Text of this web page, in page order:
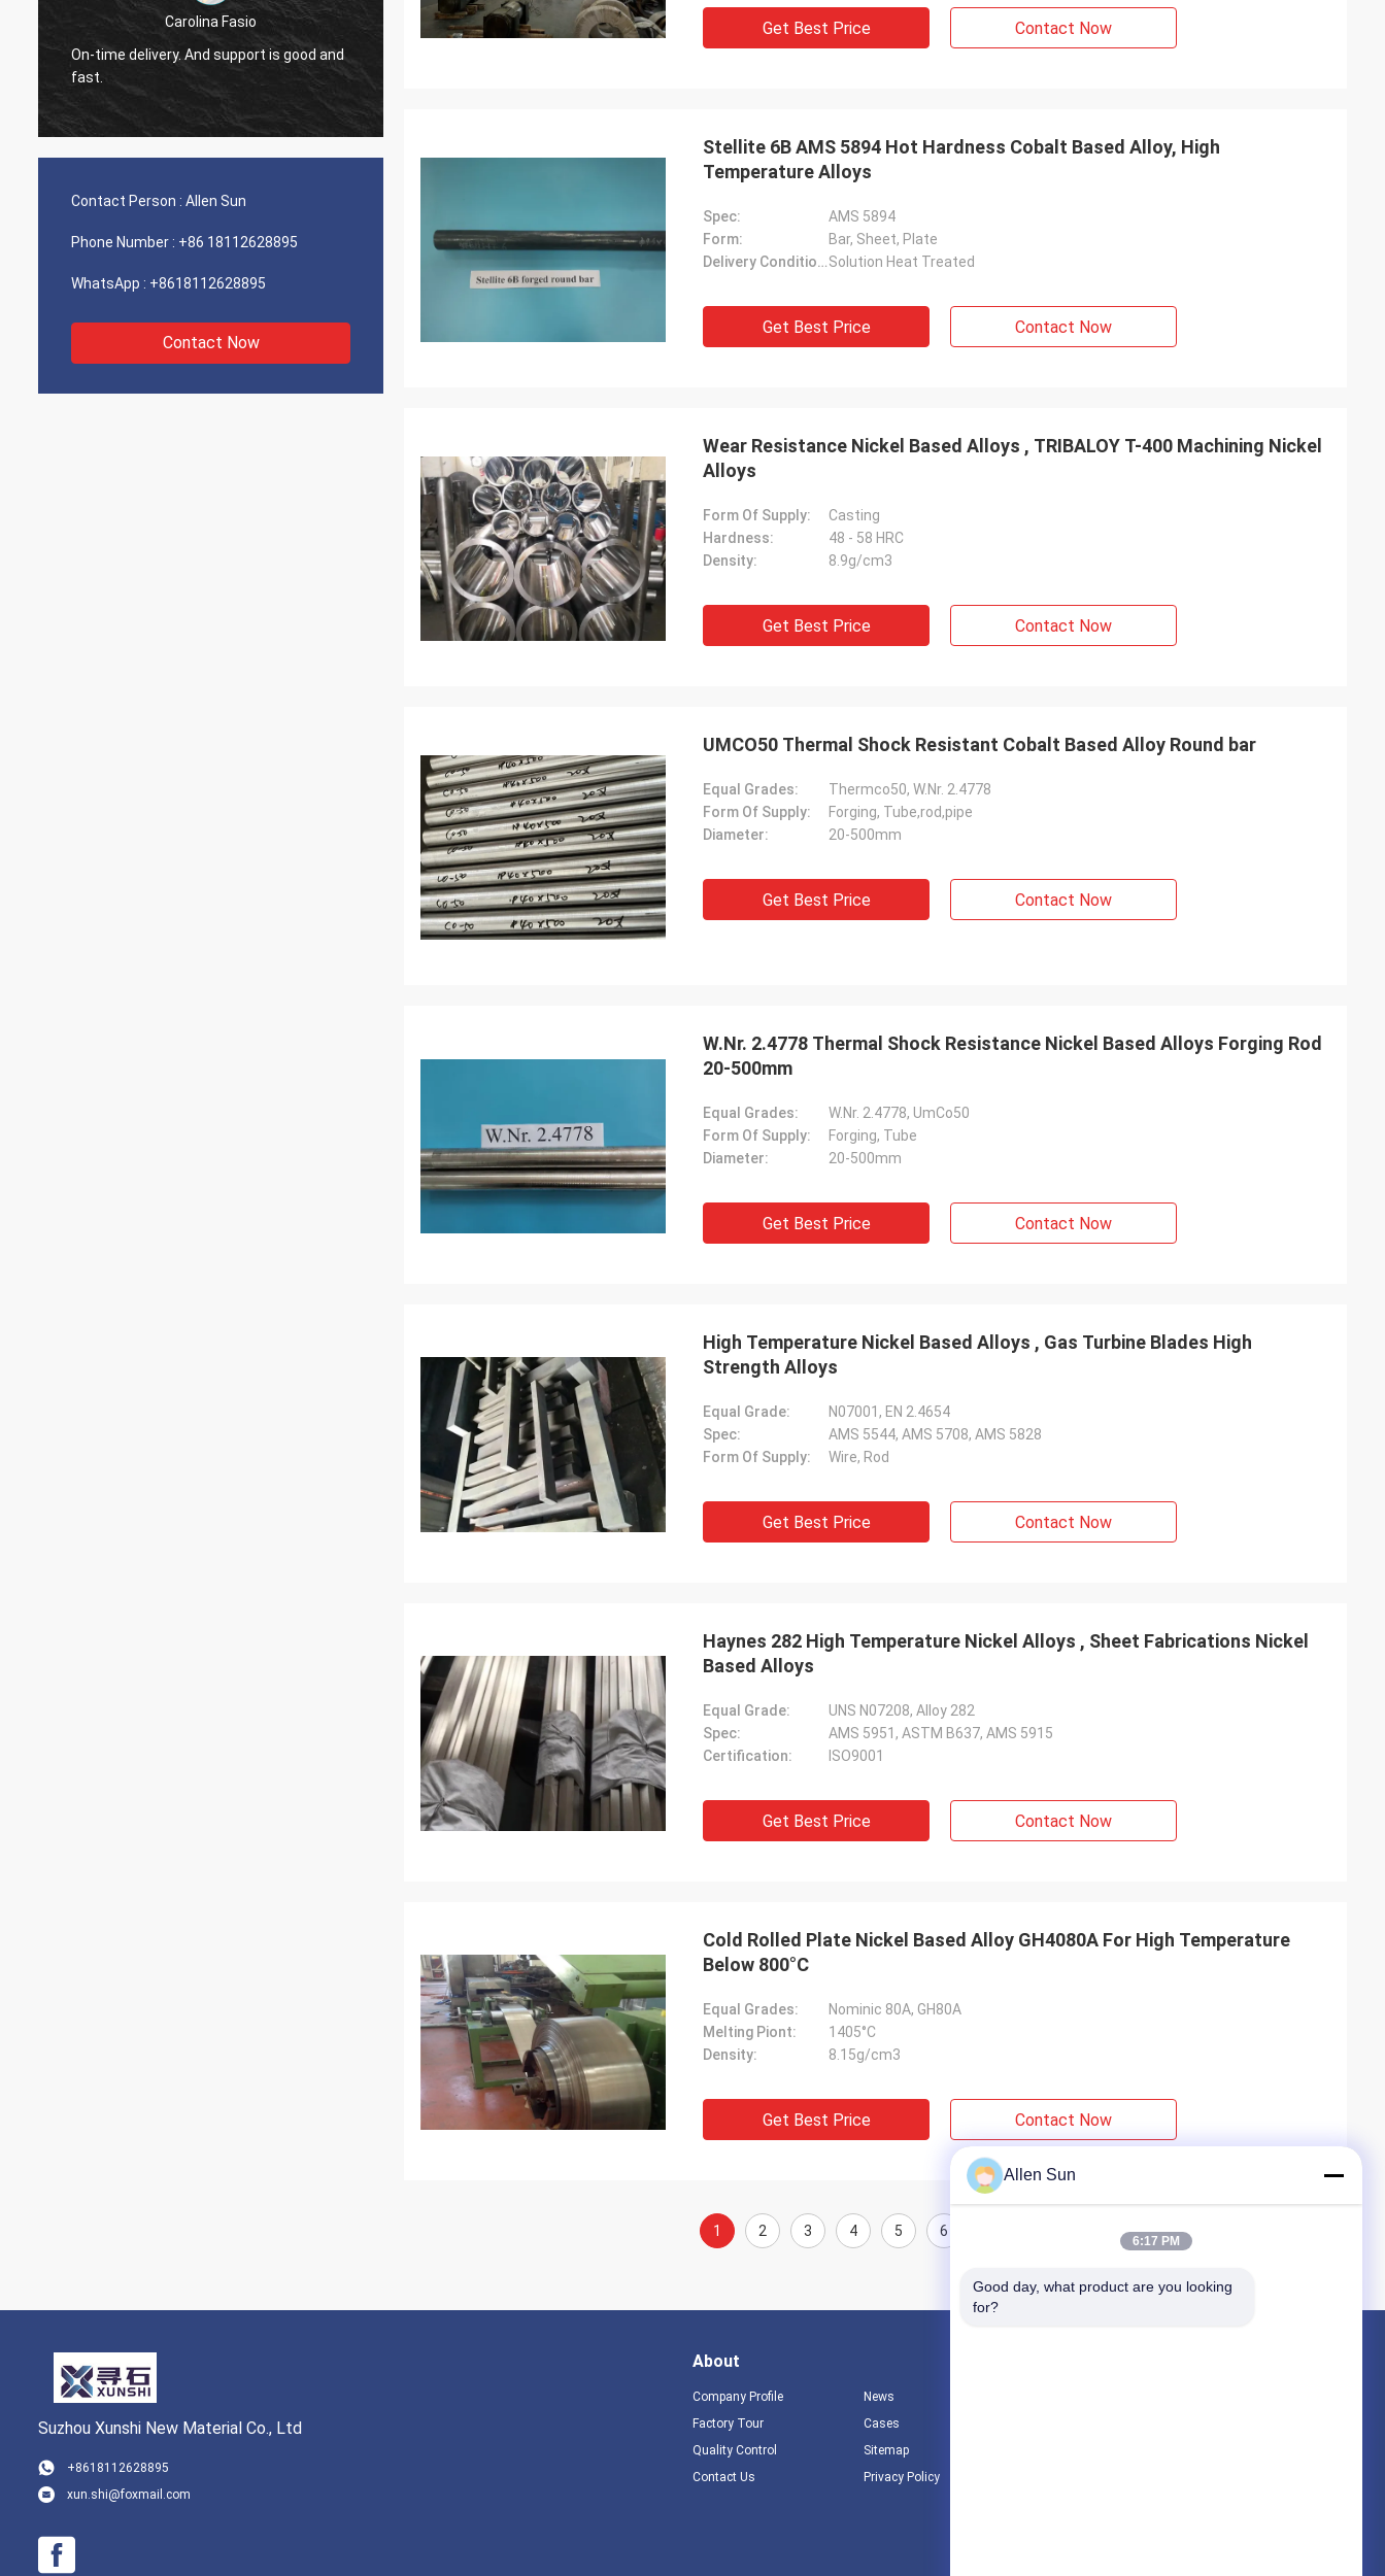
Carolina Fasio
On-time delivery. And support is good and
fast.
Daniel Weree
Have been business relationship for 3
Contact Person : Allen Sun
Phone Number : +86 18112628895
WhatsApp : +8618112628895
Contact Now
Get Best Price Contact Now
Stellite 6B AMS 5894 Hot Hardness Cobalt Based Alloy, High
Temperature Alloys
Spec:
AMS 5894
Form:
Bar, Sheet, Plate
Delivery Condition:Solution Heat Treated
Get Best Price Contact Now
Wear Resistance Nickel Based Alloys , TRIBALOY T-400 Machining Nickel
Alloys
Form Of Supply:
Casting
Hardness:
48 - 58 HRC
Density:
8.9g/cm3
Get Best Price Contact Now
UMCO50 Thermal Shock Resistant Cobalt Based Alloy Round bar
Equal Grades:
Thermco50, W.Nr. 2.4778
Form Of Supply:
Forging, Tube,rod,pipe
Diameter:
20-500mm
Get Best Price Contact Now
W.Nr. 2.4778 Thermal Shock Resistance Nickel Based Alloys Forging Rod
20-500mm
Equal Grades:
W.Nr. 2.4778, UmCo50
Form Of Supply:
Forging, Tube
Diameter:
20-500mm
Get Best Price Contact Now
High Temperature Nickel Based Alloys , Gas Turbine Blades High
Strength Alloys
Equal Grade:
N07001, EN 2.4654
Spec:
AMS 5544, AMS 5708, AMS 5828
Form Of Supply:
Wire, Rod
Get Best Price Contact Now
Haynes 282 High Temperature Nickel Alloys , Sheet Fabrications Nickel
Based Alloys
Equal Grade:
UNS N07208, Alloy 282
Spec:
AMS 5951, ASTM B637, AMS 5915
Certification:
ISO9001
Get Best Price Contact Now
Cold Rolled Plate Nickel Based Alloy GH4080A For High Temperature
Below 800°C
Equal Grades:
Nominic 80A, GH80A
Melting Piont:
1405°C
Density:
8.15g/cm3
Get Best Price Contact Now
1 2 3 4 5 6
Suzhou Xunshi New Material Co., Ltd
+8618112628895
xun.shi@foxmail.com
About
Company Profile
Factory Tour
Quality Control
Contact Us
News
Cases
Sitemap
Privacy Policy
Allen Sun
6:17 PM
Good day, what product are you looking
for?